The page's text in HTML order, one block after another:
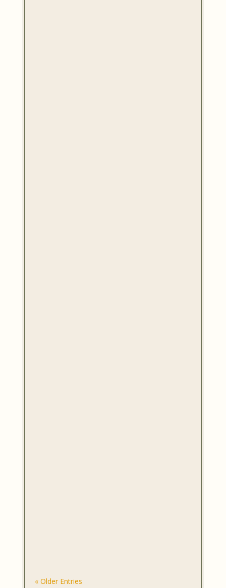
« Older Entries